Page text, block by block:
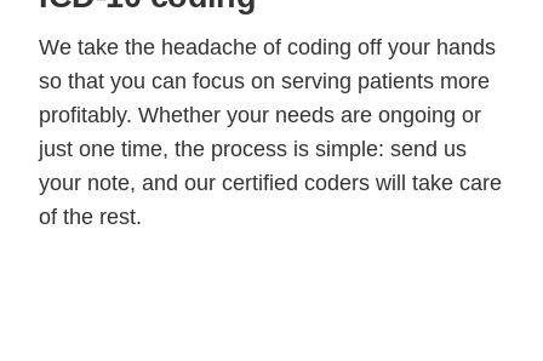
We take the headache of coding off your hands
so that you can focus on serving patients more
profitably. Whether your needs are ongoing or
just one time, the process is simple: send us
your note, and our certified coders will take care
of the rest.